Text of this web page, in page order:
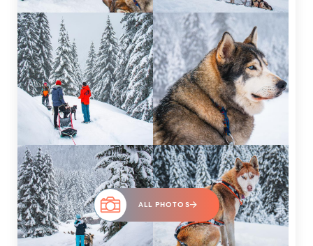
ALL PHOTOS